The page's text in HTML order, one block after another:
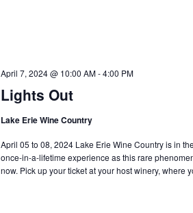
Lights Out
April 7, 2024 @ 10:00 AM-4:00 PM
Lake Erie Wine Country
April 05 to 08, 2024 Lake Erie Wine Country is in
once-in-a-lifetime experience as this rare
now. Pick up your ticket at your host winery,